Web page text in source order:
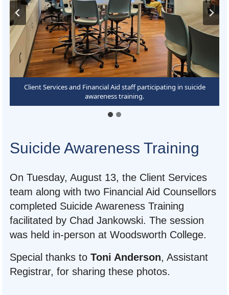
Client Services and Financial Aid staff participating in suicide
awareness training.
Chad Jankowski leading suicide awareness training for Client
Services and Financial Aid staff.
Suicide Awareness Training
On Tuesday, August 13, the Client Services
team along with two Financial Aid Counsellors
completed Suicide Awareness Training
facilitated by Chad Jankowski. The session
was held in-person at Woodsworth College.
Special thanks to Toni Anderson, Assistant
Registrar, for sharing these photos.